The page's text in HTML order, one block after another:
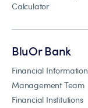
Calculator
BluOr Bank
Financial Information
Management Team
Financial Institutions